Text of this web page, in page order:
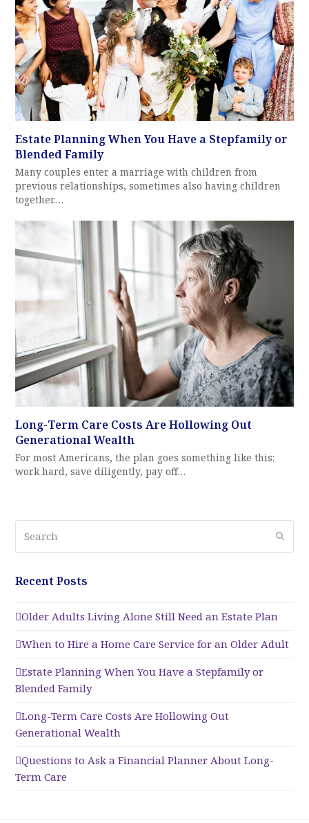
Estate Planning When You Have a Stepfamily or
Blended Family
Many couples enter a marriage with children from
previous relationships, sometimes also having children
together.…
Long-Term Care Costs Are Hollowing Out
Generational Wealth
For most Americans, the plan goes something like this:
work hard, save diligently, pay off…
Recent Posts
Older Adults Living Alone Still Need an Estate Plan
When to Hire a Home Care Service for an Older Adult
Estate Planning When You Have a Stepfamily or
Blended Family
Long-Term Care Costs Are Hollowing Out
Generational Wealth
Questions to Ask a Financial Planner About Long-
Term Care